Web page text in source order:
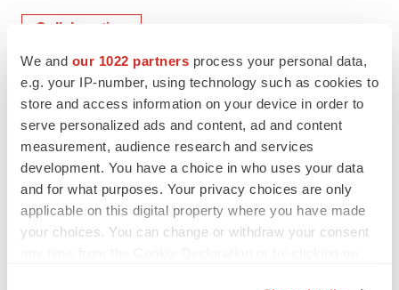
We and our 1022 partners process your personal data,
e.g. your IP-number, using technology such as cookies to
store and access information on your device in order to
serve personalized ads and content, ad and content
measurement, audience research and services
development. You have a choice in who uses your data
and for what purposes. Your privacy choices are only
applicable on this digital property where you have made
your choices. You can change or withdraw your consent
Collaboration